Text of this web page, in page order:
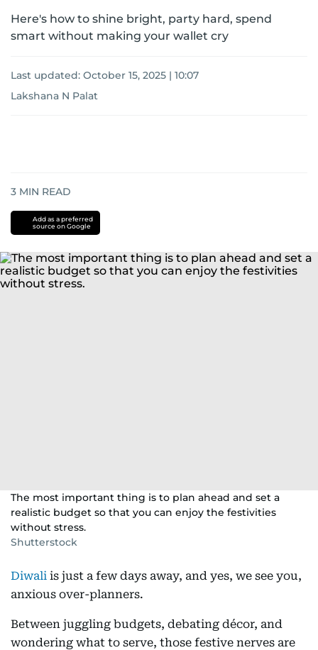
Here's how to shine bright, party hard, spend
smart without making your wallet cry
Last updated: October 15, 2025 | 10:07
Lakshana N Palat
3 MIN READ
Add as a preferred
source on Google
The most important thing is to plan ahead and set a
realistic budget so that you can enjoy the festivities
without stress.
Shutterstock
Diwali is just a few days away, and yes, we see you,
anxious over-planners.
Between juggling budgets, debating décor, and
wondering what to serve, those festive nerves are